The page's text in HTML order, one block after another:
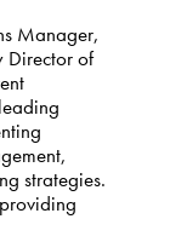
Manager,
Director of
strategies.